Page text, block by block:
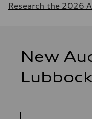
Research the 2026
New